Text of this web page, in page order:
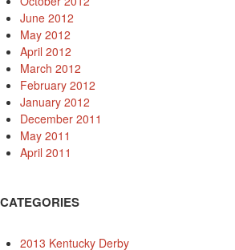
June 2012
May 2012
April 2012
March 2012
February 2012
January 2012
December 2011
May 2011
April 2011
CATEGORIES
2013 Kentucky Derby